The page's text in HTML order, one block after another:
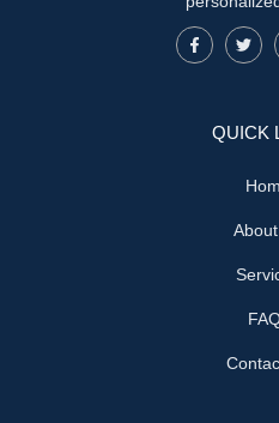
QUICK